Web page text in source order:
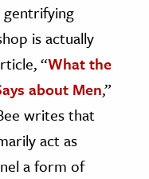
gentrifying
is actually
“What the
about Men,”
writes that
act as
a form of